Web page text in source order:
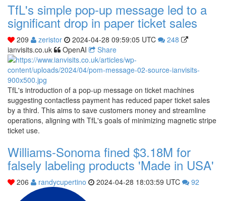
TfL's simple pop-up message led to a
significant drop in paper ticket sales
209 zeristor 2024-04-28 09:59:05 UTC
248
ianvisits.co.uk
OpenAI Share
TfL's introduction of a pop-up message on ticket machines
suggesting contactless payment has reduced paper ticket sales
by a third. This aims to save customers money and streamline
operations, aligning with TfL's goals of minimizing magnetic stripe
ticket use.
Williams-Sonoma fined $3.18M for
falsely labeling products 'Made in USA'
206 randycupertino 2024-04-28 18:03:59 UTC 92